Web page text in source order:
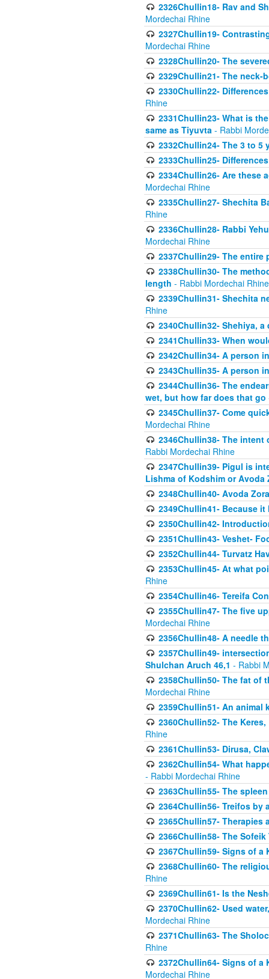
2326Chullin18- Rav and
Mordechai Rhine
2327Chullin19-
Mordechai Rhine
2328Chullin20- The
2329Chullin21- The
2330Chullin22-
Rhine
2331Chullin23- What is
same as Tiyuvta - Rabbi
2332Chullin24- The 3 to 5
2333Chullin25-
2334Chullin26- Are these
Mordechai Rhine
2335Chullin27- Shechita
Rhine
2336Chullin28- Rabbi
Mordechai Rhine
2337Chullin29- The
2338Chullin30- The
length - Rabbi Mordechai Rhine
2339Chullin31- Shechita
Rhine
2340Chullin32- Shehiya,
2341Chullin33- When
2342Chullin34- A person
2343Chullin35- A person
2344Chullin36- The
wet, but how far does that go
2345Chullin37- Come
Mordechai Rhine
2346Chullin38- The
Rabbi Mordechai Rhine
2347Chullin39- Pigul is
Lishma of Kodshim or
2348Chullin40- Avoda
2349Chullin41- Because
2350Chullin42-
2351Chullin43- Veshet-
2352Chullin44- Turvatz
2353Chullin45- At what
Rhine
2354Chullin46- Tereifa
2355Chullin47- The five
Mordechai Rhine
2356Chullin48- A needle
2357Chullin49-
Shulchan Aruch 46,1 - Rabbi
2358Chullin50- The fat of
Mordechai Rhine
2359Chullin51- An animal
2360Chullin52- The
Rhine
2361Chullin53- Dirusa,
2362Chullin54- What
- Rabbi Mordechai Rhine
2363Chullin55- The
2364Chullin56- Treifos by
2365Chullin57-
2366Chullin58- The
2367Chullin59- Signs of a
2368Chullin60- The
Rhine
2369Chullin61- Is the
2370Chullin62- Used
Mordechai Rhine
2371Chullin63- The
Rhine
2372Chullin64- Signs of
Mordechai Rhine